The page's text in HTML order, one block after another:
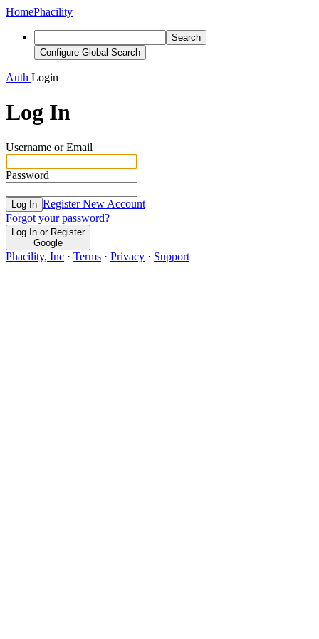
HomePhacility
Search
Configure Global Search
Auth Login
Log In
Username or Email
Password
Log In Register New Account
Forgot your password?
Log In or Register
Google
Phacility, Inc · Terms · Privacy · Support